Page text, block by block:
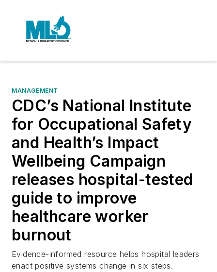
MANAGEMENT
CDC’s National Institute
for Occupational Safety
and Health’s Impact
Wellbeing Campaign
releases hospital-tested
guide to improve
healthcare worker
burnout
Evidence-informed resource helps hospital leaders
enact positive systems change in six steps.